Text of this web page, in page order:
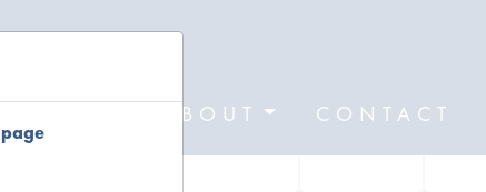
ABOUT CONTACT